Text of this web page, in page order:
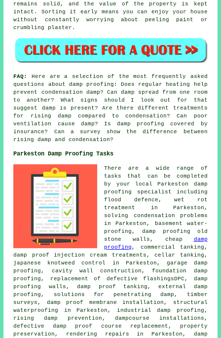
remains solid, and the value of the property is kept
intact. Sorting it early means you can enjoy your house
without constantly worrying about peeling paint or
crumbling plaster.
FAQ:
Here are a selection of the most frequently asked
questions about damp proofing: Does regular heating help
prevent condensation damp? Can damp spread from one room
to another? What signs should I look out for that
suggest damp is present? Are there different treatments
for rising damp compared to condensation? Can poor
ventilation cause damp? Is damp proofing covered by
insurance? Can a survey show the difference between
rising damp and condensation?
Parkeston Damp Proofing Tasks
There are a wide range of
tasks that can be completed
by your local Parkeston damp
proofing specialist including
flood defence, wet rot
treatment in Parkeston,
solving condensation problems
in Parkeston, basement water-
proofing, damp proofing old
stone walls, cheap damp
proofing , commercial tanking,
damp proof injection cream treatments, cellar tanking,
japanese knotweed control in Parkeston, garage damp
proofing, cavity wall construction, foundation damp
proofing, replacement of defective flashingsDPC, damp
proofing walls, damp proof tanking, external damp
proofing, solutions for penetrating damp, timber
surveys, damp proof membrane installation, structural
waterproofing in Parkeston, industrial damp proofing,
rising damp prevention, dampcourse installations,
defective damp proof course replacement, property
preservation, rendering repairs in Parkeston, damp